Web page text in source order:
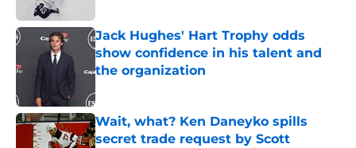
Jack Hughes' Hart Trophy odds
show confidence in his talent and
the organization
Wait, what? Ken Daneyko spills
secret trade request by Scott